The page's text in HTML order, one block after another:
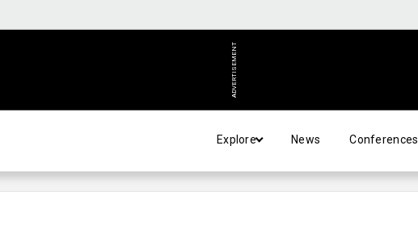
ADVERTISEMENT
Explore News Conferences